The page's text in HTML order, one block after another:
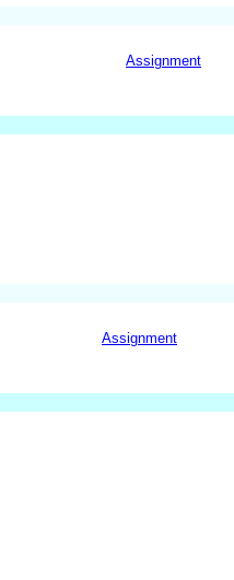
Assignment
Assignment